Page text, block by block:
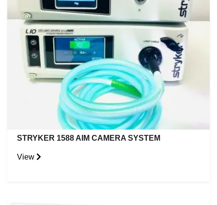
STRYKER 1588 AIM CAMERA SYSTEM
View